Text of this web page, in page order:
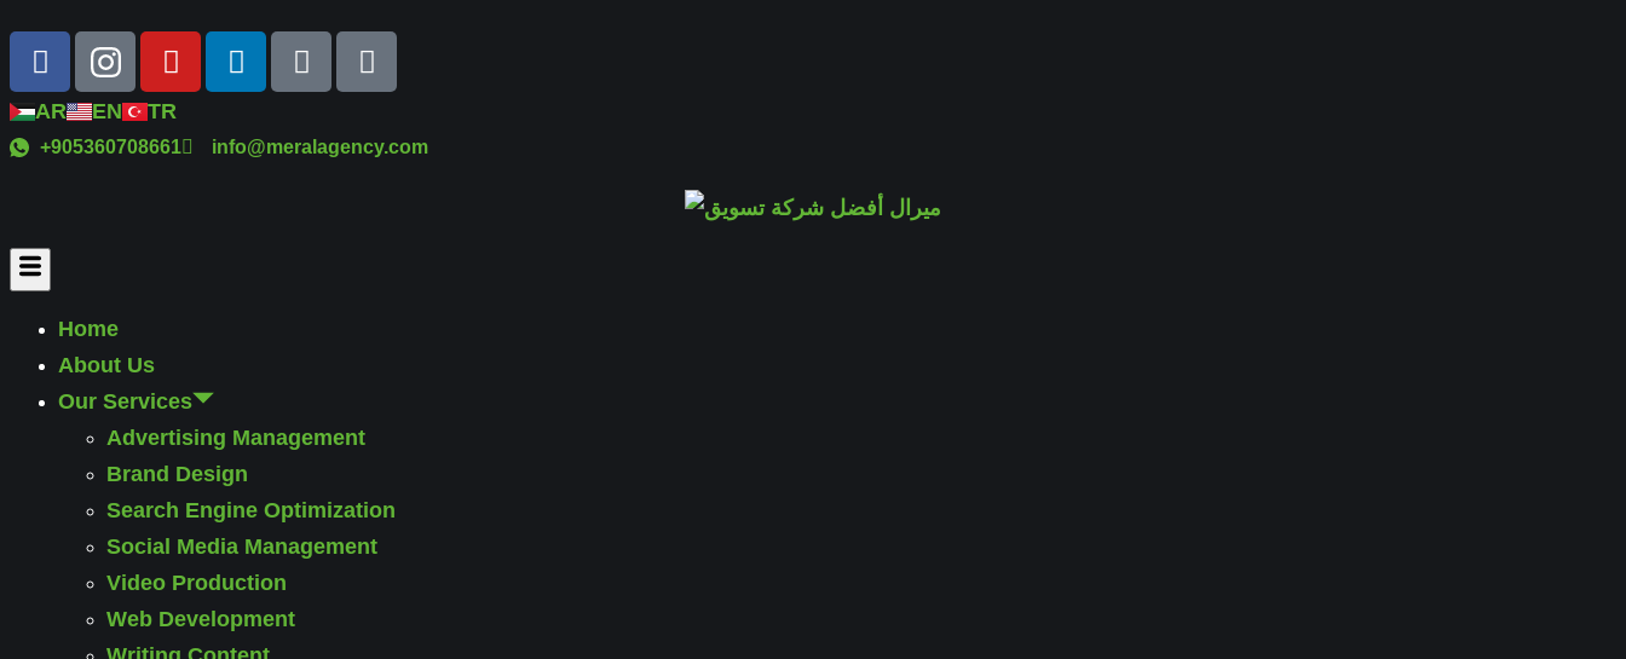
AR EN TR
+905360708661 info@meralagency.com
Home
About Us
Our Services
Advertising Management
Brand Design
Search Engine Optimization
Social Media Management
Video Production
Web Development